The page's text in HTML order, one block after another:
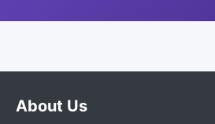
About Us